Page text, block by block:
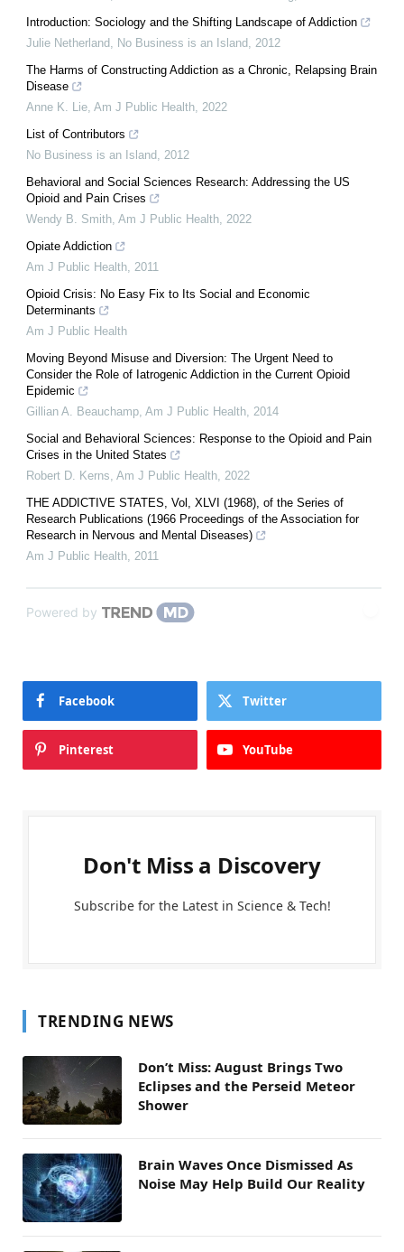
Introduction: Sociology and the Shifting Landscape of Addiction
Julie Netherland, No Business is an Island, 2012
The Harms of Constructing Addiction as a Chronic, Relapsing Brain
Disease
Anne K. Lie, Am J Public Health, 2022
List of Contributors
No Business is an Island, 2012
Behavioral and Social Sciences Research: Addressing the US
Opioid and Pain Crises
Wendy B. Smith, Am J Public Health, 2022
Opiate Addiction
Am J Public Health, 2011
Opioid Crisis: No Easy Fix to Its Social and Economic
Determinants
Am J Public Health
Moving Beyond Misuse and Diversion: The Urgent Need to
Consider the Role of Iatrogenic Addiction in the Current Opioid
Epidemic
Gillian A. Beauchamp, Am J Public Health, 2014
Social and Behavioral Sciences: Response to the Opioid and Pain
Crises in the United States
Robert D. Kerns, Am J Public Health, 2022
THE ADDICTIVE STATES, Vol, XLVI (1968), of the Series of
Research Publications (1966 Proceedings of the Association for
Research in Nervous and Mental Diseases)
Am J Public Health, 2011
Powered by
Facebook Twitter
Pinterest YouTube
Don't Miss a Discovery
Subscribe for the Latest in Science & Tech!
TRENDING NEWS
Don’t Miss: August Brings Two
Eclipses and the Perseid Meteor
Shower
Brain Waves Once Dismissed As
Noise May Help Build Our Reality